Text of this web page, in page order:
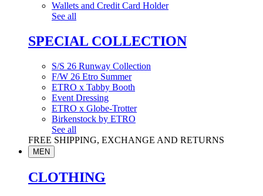
Wallets and Credit Card Holder
See all
SPECIAL COLLECTION
S/S 26 Runway Collection
F/W 26 Etro Summer
ETRO x Tabby Booth
Event Dressing
ETRO x Globe-Trotter
Birkenstock by ETRO
See all
FREE SHIPPING, EXCHANGE AND RETURNS
MEN
CLOTHING